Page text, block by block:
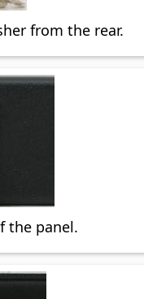
from the rear.
the panel.